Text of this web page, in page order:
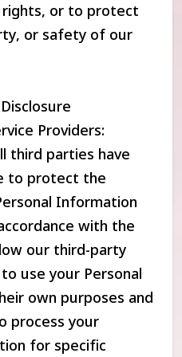
or to protect
or safety of our
Providers:
third parties have
to protect the
Information
with the
our third-party
use your Personal
own purposes and
process your
for specific